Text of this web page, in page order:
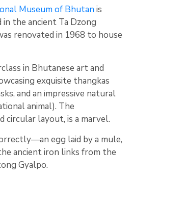
Museum of Bhutanis
the ancient Ta Dzong
renovated in 1968 to house
in Bhutanese art and
exquisite thangkas
and an impressive natural
animal). The
layout, is a marvel.
egg laid by a mule,
ancient iron links from the
Gyalpo.